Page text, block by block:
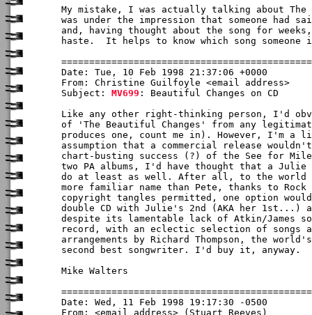
My mistake, I was actually talking about
was under the impression that someone had
and, having thought about the song for
haste.  It helps to know which song someone
Date: Tue, 10 Feb 1998 21:37:06 +0000
From: Christine Guilfoyle <email address>
Subject: MV699 : Beautiful Changes on CD
Like any other right-thinking person, I'd
of 'The Beautiful Changes' from any
produces one, count me in). However, I'm
assumption that a commercial release
chart-busting success (?) of the See for
two PA albums, I'd have thought that a Julie
do at least as well. After all, to the
more familiar name than Pete, thanks to
copyright tangles permitted, one option
double CD with Julie's 2nd (AKA her 1st...)
despite its lamentable lack of Atkin/James
record, with an eclectic selection of songs
arrangements by Richard Thompson, the
second best songwriter. I'd buy it, anyway.
Mike Walters
Date: Wed, 11 Feb 1998 19:17:30 -0500
From: <email address> (Stuart Reeves)